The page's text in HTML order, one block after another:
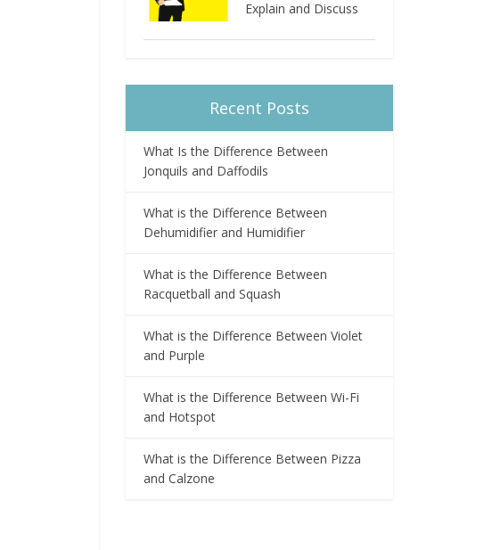
Explain and Discuss
Recent Posts
What Is the Difference Between
Jonquils and Daffodils
What is the Difference Between
Dehumidifier and Humidifier
What is the Difference Between
Racquetball and Squash
What is the Difference Between Violet
and Purple
What is the Difference Between Wi-Fi
and Hotspot
What is the Difference Between Pizza
and Calzone